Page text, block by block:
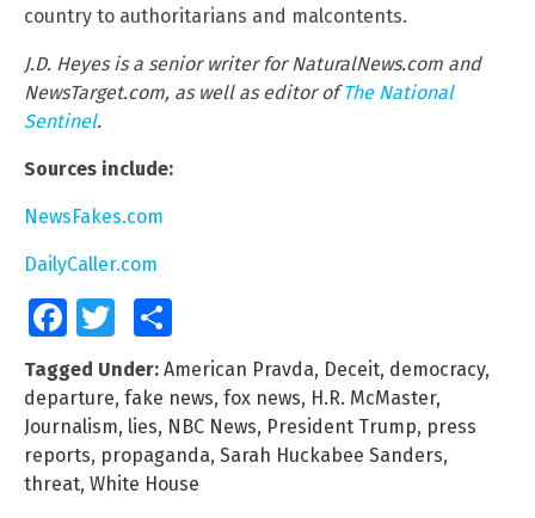
country to authoritarians and malcontents.
J.D. Heyes is a senior writer for NaturalNews.com and
NewsTarget.com, as well as editor ofThe National
Sentinel.
Sources include:
NewsFakes.com
DailyCaller.com
FacebookTwitter
Tagged Under: American Pravda, Deceit, democracy,
departure, fake news, fox news, H.R. McMaster,
Journalism, lies, NBC News, President Trump, press
reports, propaganda, Sarah Huckabee Sanders,
threat, White House